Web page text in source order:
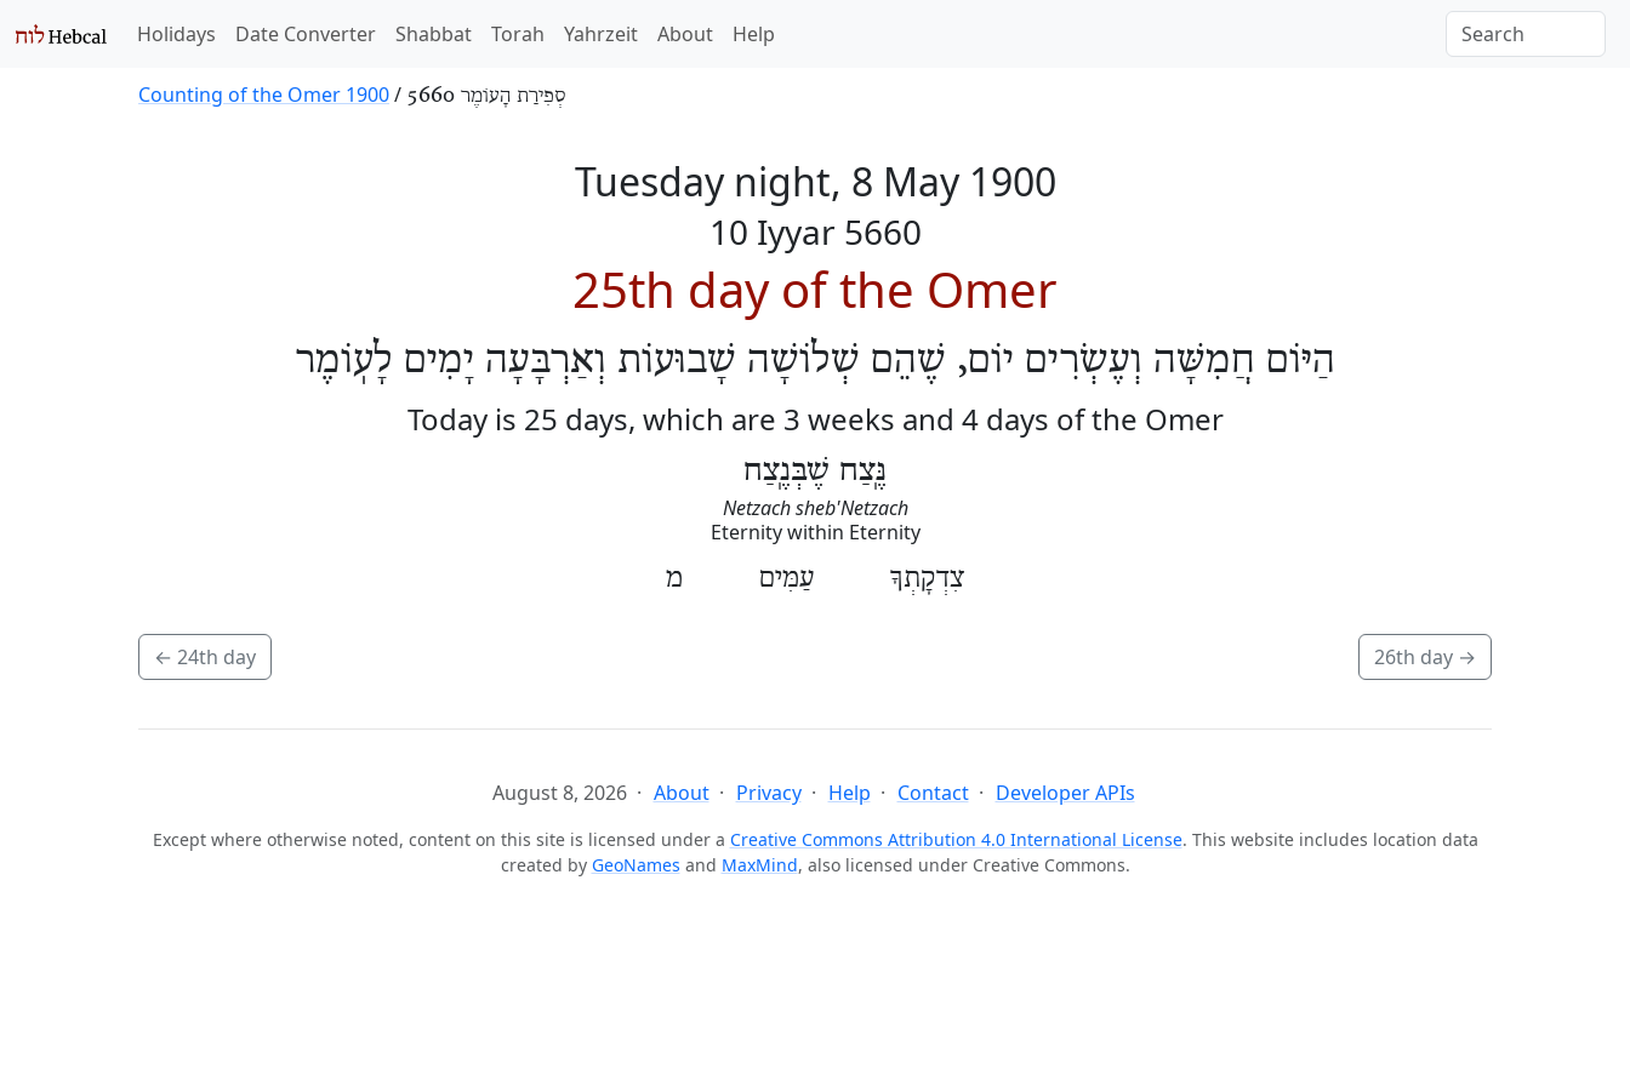
Holidays Date Converter Shabbat Torah Yahrzeit About Help
Counting of the Omer 1900/ סְפִירַת הָעוֹמֶר 5660
Tuesday night, 8 May 1900
10 Iyyar 5660
25th day of the Omer
הַיּוֹם חֲמִשָּׁה וְעֶשְׂרִים יוֹם, שֶׁהֵם שְׁלוֹשָׁה שָׁבוּעוֹת וְאַרְבָּעָה יָמִים לָעֽוֹמֶר
Today is 25 days, which are 3 weeks and 4 days of the Omer
נֶּֽצַח שֶׁבְּנֶֽצַח
Netzach sheb'Netzach
Eternity within Eternity
צִדְקָתְךָ עַמִּים מ
← 24th day 26th day →
August 8, 2026 About Privacy Help Contact Developer APIs
Except where otherwise noted, content on this site is licensed under a Creative Commons Attribution 4.0 International License. This website includes location data
created by GeoNames and MaxMind, also licensed under Creative Commons.